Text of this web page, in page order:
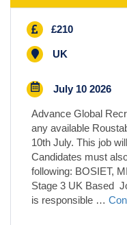
£210
UK
July 10 2026
Advance Global
any available
10th July. This job
Candidates must
following: BOSIET,
Stage 3 UK Based
is responsible …